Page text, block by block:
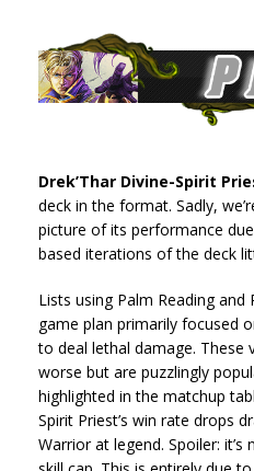
Drek’Thar Divine-Spirit
deck in the format. Sadly,
picture of its performance
based iterations of the deck
Lists using Palm Reading
game plan primarily focused
to deal lethal damage. These
worse but are puzzlingly
highlighted in the matchup
Spirit Priest’s win rate drops
Warrior at legend. Spoiler: it’s